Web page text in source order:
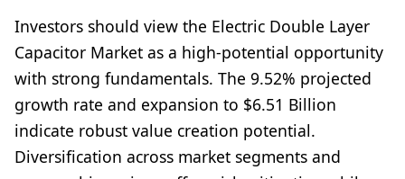
Investors should view the Electric Double Layer
Capacitor Market as a high-potential opportunity
with strong fundamentals. The 9.52% projected
growth rate and expansion to $6.51 Billion
indicate robust value creation potential.
Diversification across market segments and